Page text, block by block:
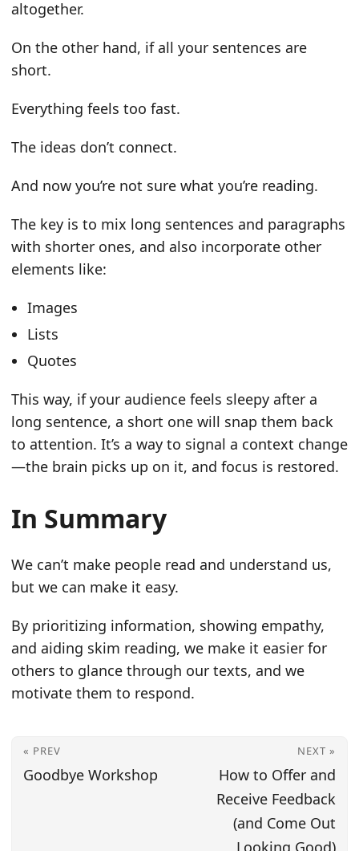
altogether.
On the other hand, if all your sentences are
short.
Everything feels too fast.
The ideas don’t connect.
And now you’re not sure what you’re reading.
The key is to mix long sentences and paragraphs
with shorter ones, and also incorporate other
elements like:
Images
Lists
Quotes
This way, if your audience feels sleepy after a
long sentence, a short one will snap them back
to attention. It’s a way to signal a context change
—the brain picks up on it, and focus is restored.
In Summary
We can’t make people read and understand us,
but we can make it easy.
By prioritizing information, showing empathy,
and aiding skim reading, we make it easier for
others to glance through our texts, and we
motivate them to respond.
« PREV
Goodbye Workshop
NEXT »
How to Offer and
Receive Feedback
(and Come Out
Looking Good)